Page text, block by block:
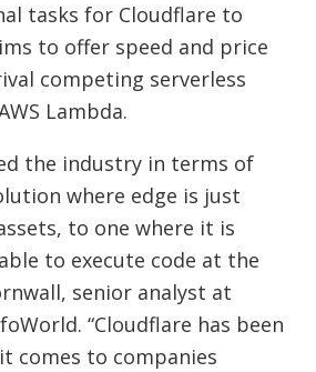
tasks for Cloudflare to
to offer speed and price
competing serverless
Lambda.
the industry in terms of
where edge is just
to one where it is
to execute code at the
senior analyst at
“Cloudflare has been
comes to companies